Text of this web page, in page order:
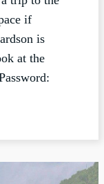
if
is
at the